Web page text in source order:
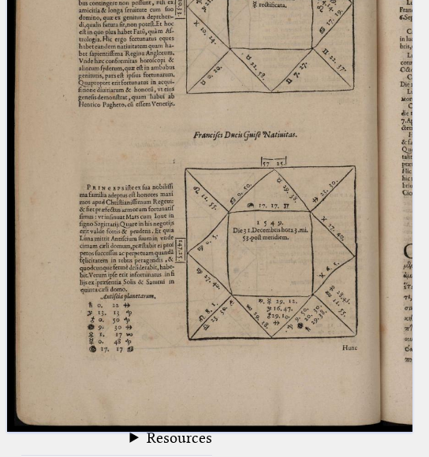
for exactly one character.
(the percent sign) is the
placeholder for no, one or more
than one character.
(two percent signs) is the
placeholder for no, one or more
than one character, but not for
blank space (so that a search ends
at word boundaries).
Project
Team
News
Publications
Conference
Arabic Works
Arabic Manuscripts
Latin Works
Latin Manuscripts
Latin Early Prints
Images
Resources